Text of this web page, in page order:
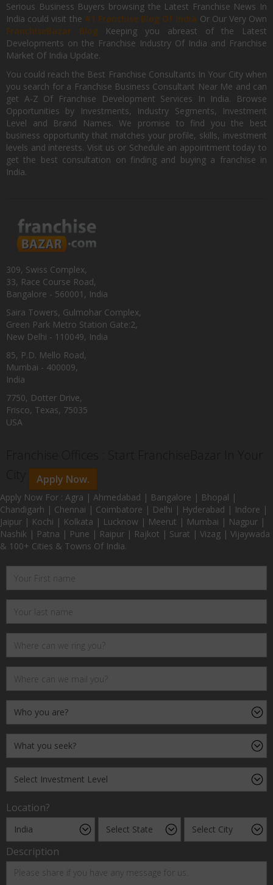
Serious Business Buyers browsing the Latest Franchise News In
India could visit the #1 Franchise Blog Of India Or Our Very Own
FranchiseBazar Blog Keeping you abreast of the Latest
Developments on the Franchise Industry Of India and Franchise
Market Of India Update.
You could reach the Best Franchise Consultants In Your City when
you search for a Franchise Business Consultant Near Me and can
get A-Z Of Franchise Development Services In India. Browse
Opportunities by Investments, Industry Segments, Investment
Level and Brand Names. We promise to find you the best
business opportunity that matches your profile, skills, investment
levels and interests. Visit us or Schedule an appointment today to
get the best consultation on finding and buying a franchise in
India.
309, Swiss Complex,
33, Race Course Road,
Bangalore - 560001, India
Saira Towers, Gulmohar Complex,
Green Park Metro Station Gate:2,
New Delhi - 110049, India
85, P.D. Mello Road,
Mumbai - 400009,
India
7750, Dotter Drive,
Frisco, Texas, 75035
USA
Apply Now.
Apply Now For : Agra | Ahmedabad | Bangalore | Bhopal |
Chandigarh | Chennai | Coimbatore | Delhi | Hyderabad | Indore |
Jaipur | Kochi | Kolkata | Lucknow | Meerut | Mumbai | Nagpur |
Nashik | Patna | Pune | Raipur | Rajkot | Surat | Vizag | Vijaywada
& 100+ Cities & Towns Of India.
Location?
Description